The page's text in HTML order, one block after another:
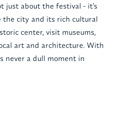
just about the festival - it's
the city and its rich cultural
center, visit museums,
art and architecture. With
never a dull moment in